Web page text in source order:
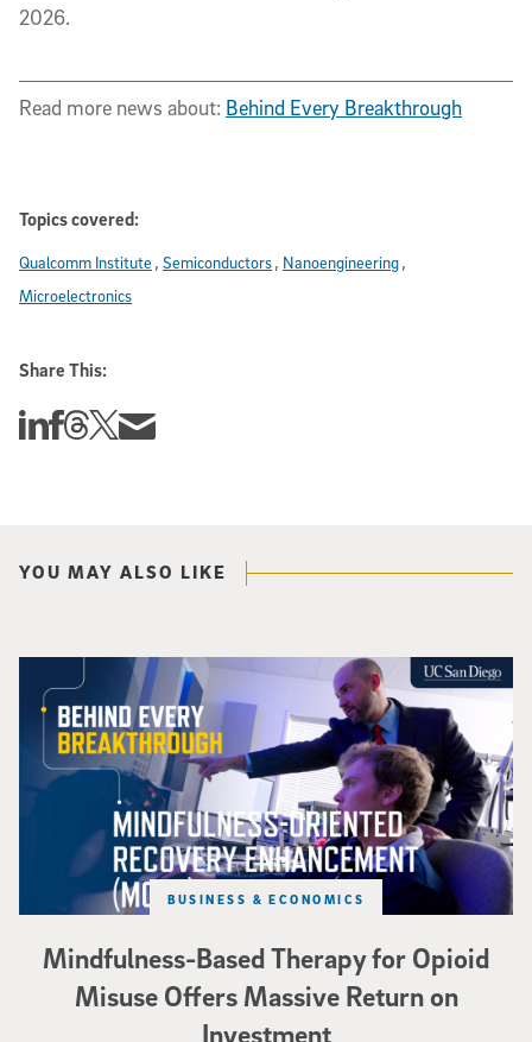
2026.
Read more news about: Behind Every Breakthrough
Topics covered:
Qualcomm Institute Semiconductors Nanoengineering
Microelectronics
Share This:
Share this story on Linkedin
Share this story on Facebook
Share this story on Threads
Share this story on Twitter
Share this story via email
YOU MAY ALSO LIKE
Mindfulness-Based Therapy for Opioid
Misuse Offers Massive Return on
Investment
BUSINESS & ECONOMICS
Mindfulness-Based Therapy for Opioid Misuse Offers Massive Return on